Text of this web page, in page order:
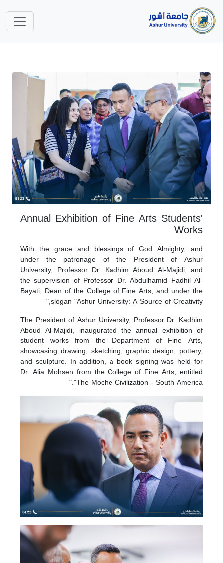
Annual Exhibition of Fine Arts Students'
Works
With the grace and blessings of God Almighty, and
under the patronage of the President of Ashur
University, Professor Dr. Kadhim Aboud Al-Majidi, and
the supervision of Professor Dr. Abdulhamid Fadhil Al-
Bayati, Dean of the College of Fine Arts, and under the
slogan "Ashur University: A Source of Creativity,"
The President of Ashur University, Professor Dr. Kadhim
Aboud Al-Majidi, inaugurated the annual exhibition of
student works from the Department of Fine Arts,
showcasing drawing, sketching, graphic design, pottery,
and sculpture. In addition, a book signing was held for
Dr. Alia Mohsen from the College of Fine Arts, entitled
"The Moche Civilization - South America."